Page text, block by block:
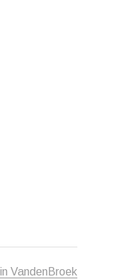
VandenBroek